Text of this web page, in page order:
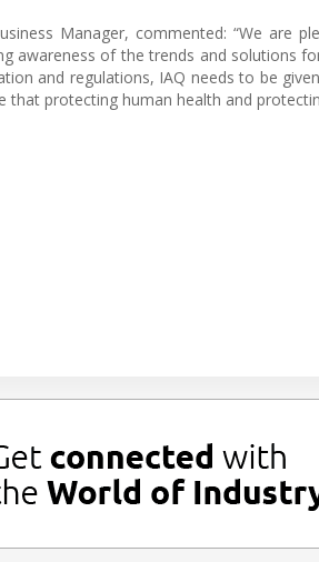
Manager, commented: “We are
awareness of the trends and solutions
and regulations, IAQ needs to be
that protecting human health and